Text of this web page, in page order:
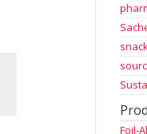
Foil-